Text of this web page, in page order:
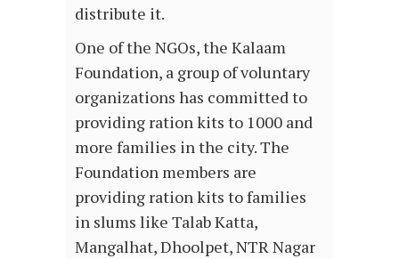
distribute it.
One of the NGOs, the Kalaam
Foundation, a group of voluntary
organizations has committed to
providing ration kits to 1000 and
more families in the city. The
Foundation members are
providing ration kits to families
in slums like Talab Katta,
Mangalhat, Dhoolpet, NTR Nagar